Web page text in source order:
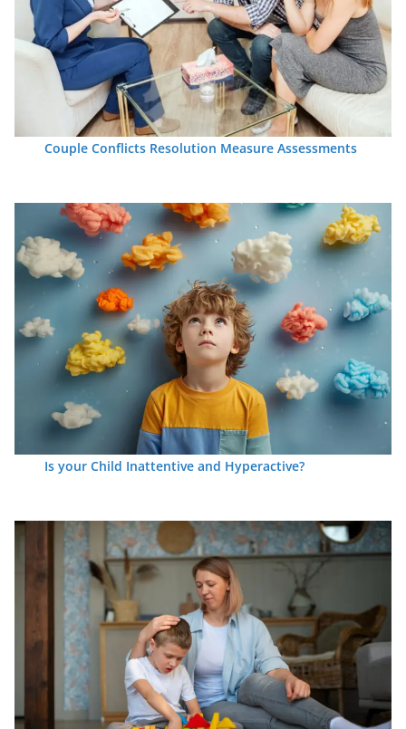
Couple Conflicts Resolution Measure Assessments
Is your Child Inattentive and Hyperactive?